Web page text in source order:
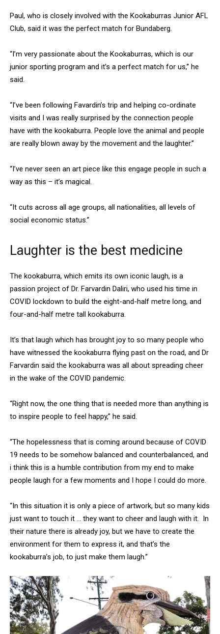
Paul, who is closely involved with the Kookaburras Junior AFL
Club, said it was the perfect match for Bundaberg.
“I’m very passionate about the Kookaburras, which is our
junior sporting program and it’s a perfect match for us,” he
said.
“I’ve been following Favardin’s trip and helping co-ordinate
visits and I was really surprised by the connection people
have with the kookaburra. People love the animal and people
are really blown away by the movement and the laughter.”
“I’ve never seen an art piece like this engage people in such a
way as this – it’s magical.
“It cuts across all age groups, all nationalities, all levels of
social economic status.”
Laughter is the best medicine
The kookaburra, which emits its own iconic laugh, is a
passion project of Dr. Farvardin Daliri, who used his time in
COVID lockdown to build the eight-and-half metre long, and
four-and-half metre tall kookaburra.
It’s that laugh which has brought joy to so many people who
have witnessed the kookaburra flying past on the road, and Dr
Farvardin said the kookaburra was all about spreading cheer
in the wake of the COVID pandemic.
“Right now, the one thing that is needed more than anything is
to inspire people to feel happy,” he said.
“The hopelessness that is coming around because of COVID
19 needs to be somehow balanced and counterbalanced, and
i think this is a humble contribution from my end to make
people laugh for a few moments and I hope I could do more.
“In this situation it is only a piece of artwork, but so many kids
just want to touch it … they want to cheer and laugh with it. In
their nature there is already joy, but we have to create the
environment for them to express it, and that’s the
kookaburra’s job, to just make them laugh.”